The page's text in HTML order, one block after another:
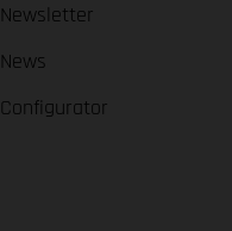
Newsletter
News
Configurator